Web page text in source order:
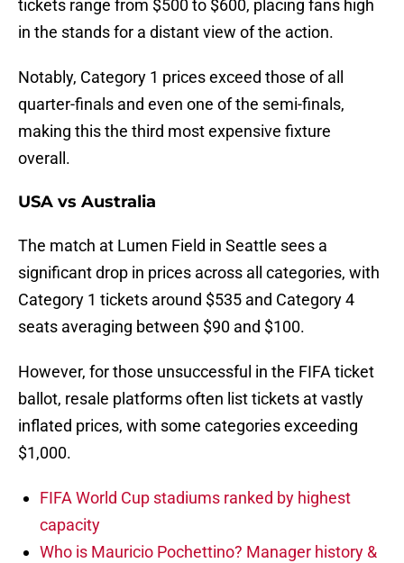
tickets range from $500 to $600, placing fans high
in the stands for a distant view of the action.
Notably, Category 1 prices exceed those of all
quarter-finals and even one of the semi-finals,
making this the third most expensive fixture
overall.
USA vs Australia
The match at Lumen Field in Seattle sees a
significant drop in prices across all categories, with
Category 1 tickets around $535 and Category 4
seats averaging between $90 and $100.
However, for those unsuccessful in the FIFA ticket
ballot, resale platforms often list tickets at vastly
inflated prices, with some categories exceeding
$1,000.
FIFA World Cup stadiums ranked by highest
capacity
Who is Mauricio Pochettino? Manager history &